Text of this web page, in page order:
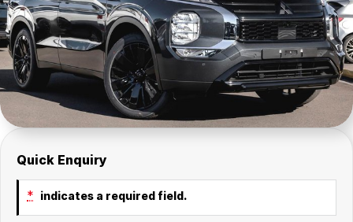
Insurance
About Us
Careers
Fleet
Quick Enquiry
* indicates a required field.